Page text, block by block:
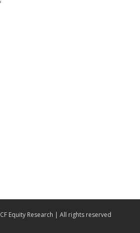
Equity Research | All rights reserved